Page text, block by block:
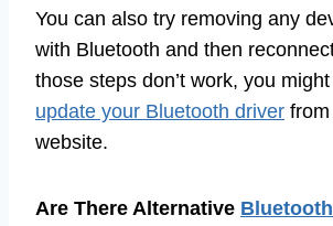
You can also try removing any
with Bluetooth and then
those steps don’t work, you
update your Bluetooth driver from
website.
Are There Alternative